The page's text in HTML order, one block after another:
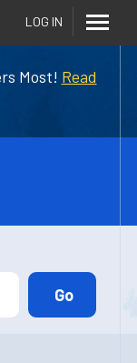
Most! Read
LOG IN